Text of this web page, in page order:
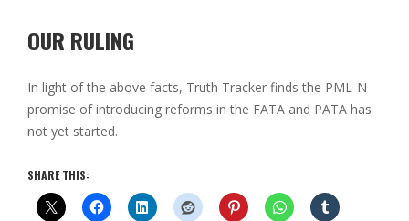
OUR RULING
In light of the above facts, Truth Tracker finds the PML-N
promise of introducing reforms in the FATA and PATA has
not yet started.
SHARE THIS: